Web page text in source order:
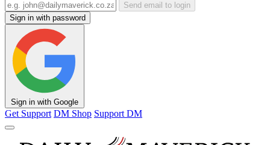
Send email to login
Sign in with password
Sign in with Google
Get Support DM Shop Support DM